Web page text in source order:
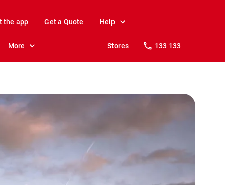
the app Get a Quote Help
More Stores 133 133